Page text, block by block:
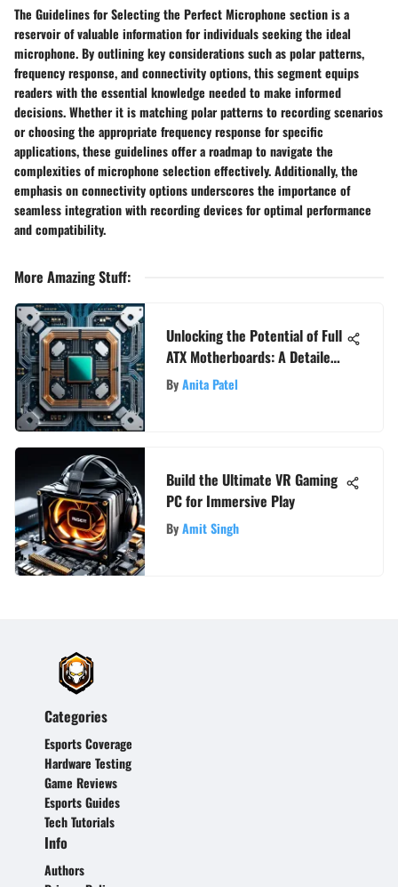
The Guidelines for Selecting the Perfect Microphone section is a
reservoir of valuable information for individuals seeking the ideal
microphone. By outlining key considerations such as polar patterns,
frequency response, and connectivity options, this segment equips
readers with the essential knowledge needed to make informed
decisions. Whether it is matching polar patterns to recording scenarios
or choosing the appropriate frequency response for specific
applications, these guidelines offer a roadmap to navigate the
complexities of microphone selection effectively. Additionally, the
emphasis on connectivity options underscores the importance of
seamless integration with recording devices for optimal performance
and compatibility.
More Amazing Stuff:
Unlocking the Potential of Full
ATX Motherboards: A Detailed
Guide for Tech Enthusiasts and
Gamers
ByAnita Patel
Build the Ultimate VR Gaming
PC for Immersive Play
ByAmit Singh
Categories
Esports Coverage
Hardware Testing
Game Reviews
Esports Guides
Tech Tutorials
Info
Authors